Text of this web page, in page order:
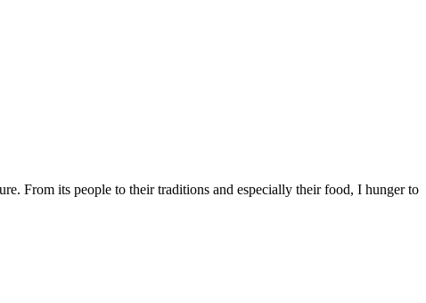
From its people to their traditions and especially their food, I hunger to